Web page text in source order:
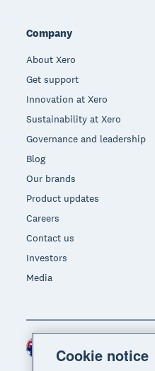
Company
About Xero
Get support
Innovation at Xero
Sustainability at Xero
Governance and leadership
Blog
Our brands
Product updates
Careers
Contact us
Investors
Media
Region
Cookie notice